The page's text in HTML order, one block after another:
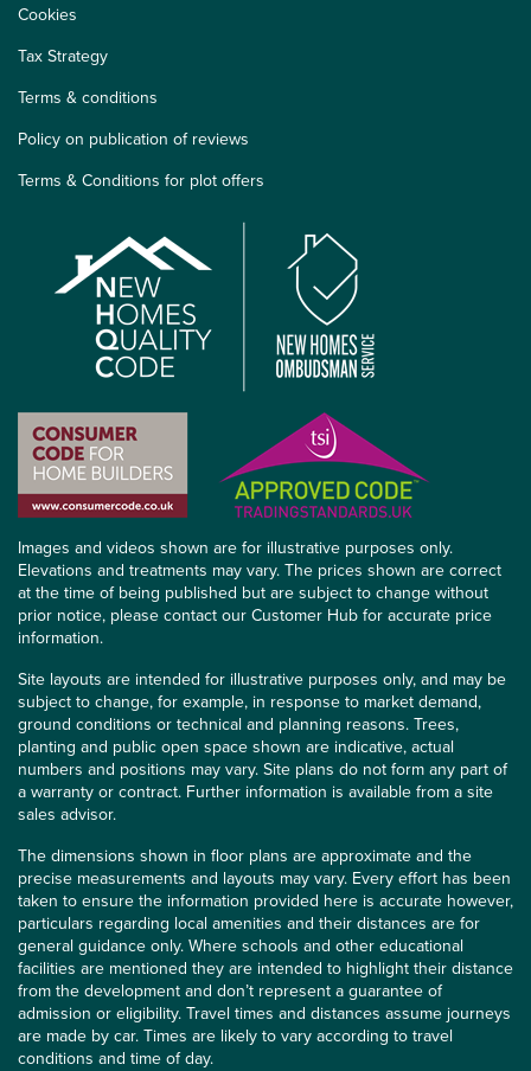
Cookies
Tax Strategy
Terms & conditions
Policy on publication of reviews
Terms & Conditions for plot offers
Images and videos shown are for illustrative purposes only.
Elevations and treatments may vary. The prices shown are correct
at the time of being published but are subject to change without
prior notice, please contact our Customer Hub for accurate price
information.
Site layouts are intended for illustrative purposes only, and may be
subject to change, for example, in response to market demand,
ground conditions or technical and planning reasons. Trees,
planting and public open space shown are indicative, actual
numbers and positions may vary. Site plans do not form any part of
a warranty or contract. Further information is available from a site
sales advisor.
The dimensions shown in floor plans are approximate and the
precise measurements and layouts may vary. Every effort has been
taken to ensure the information provided here is accurate however,
particulars regarding local amenities and their distances are for
general guidance only. Where schools and other educational
facilities are mentioned they are intended to highlight their distance
from the development and don’t represent a guarantee of
admission or eligibility. Travel times and distances assume journeys
are made by car. Times are likely to vary according to travel
conditions and time of day.